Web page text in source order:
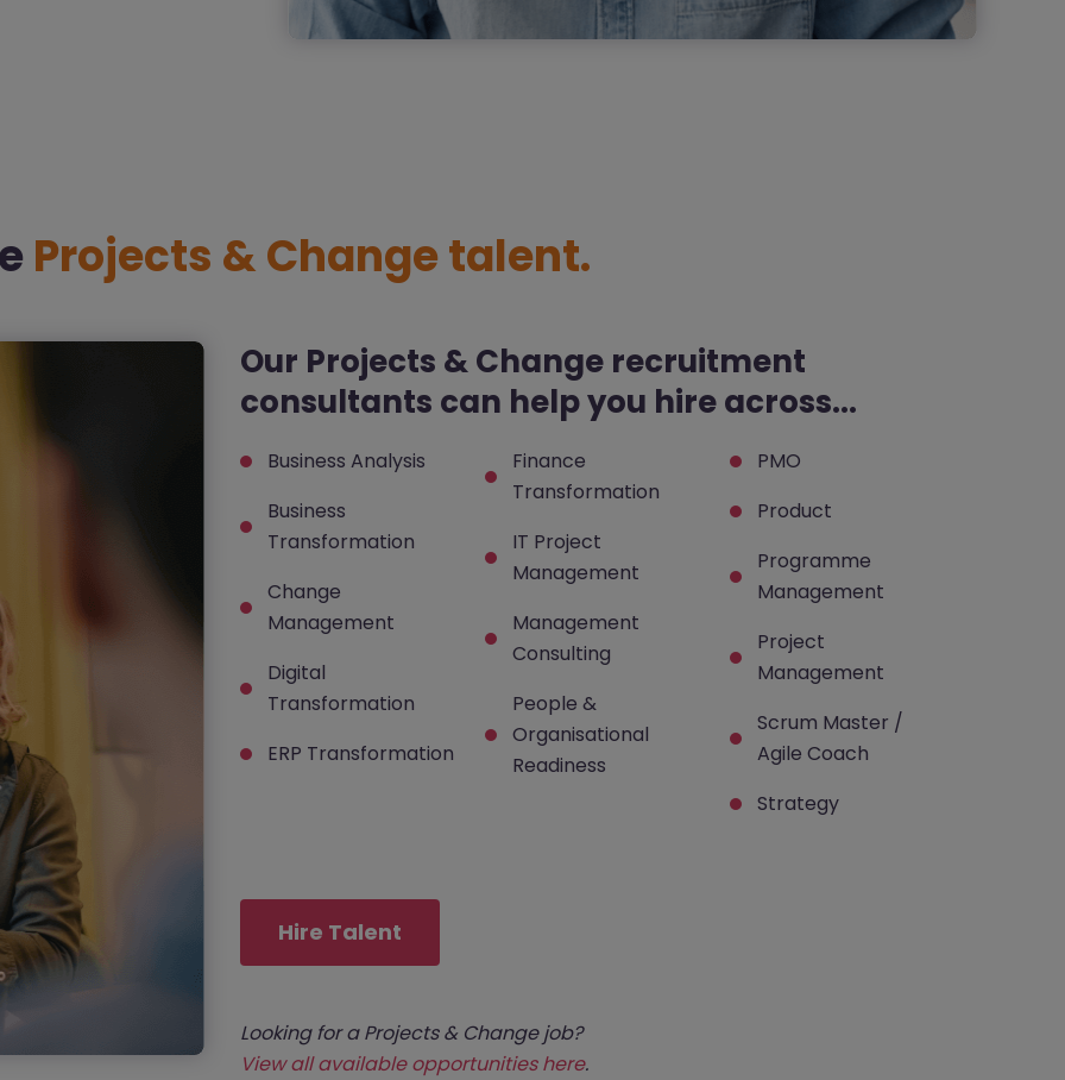
Projects & Change talent.
Our Projects & Change recruitment
consultants can help you hire across...
Business Analysis
Business
Transformation
Change
Management
Digital
Transformation
ERP Transformation
Finance
Transformation
IT Project
Management
Management
Consulting
People &
Organisational
Readiness
PMO
Product
Programme
Management
Project
Management
Scrum Master /
Agile Coach
Strategy
Hire Talent
Looking for a Projects & Change job?
View all available opportunities here.